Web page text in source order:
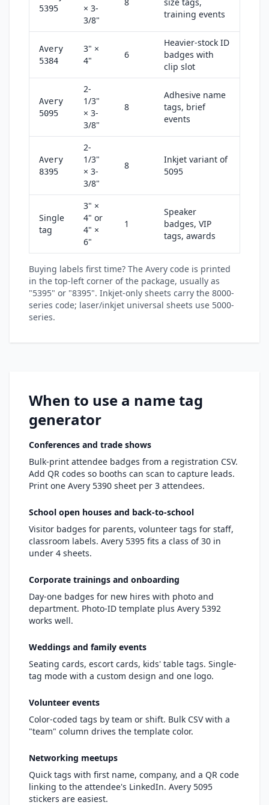
5395
× 3-
3/8"
training events
Avery
5384
3" ×
4"
6
Heavier-stock ID
badges with
clip slot
Avery
5095
2-
1/3"
× 3-
3/8"
8
Adhesive name
tags, brief
events
Avery
8395
2-
1/3"
× 3-
3/8"
8
Inkjet variant of
5095
Single
tag
3" ×
4" or
4" ×
6"
1
Speaker
badges, VIP
tags, awards
Buying labels first time? The Avery code is printed
in the top-left corner of the package, usually as
"5395" or "8395". Inkjet-only sheets carry the 8000-
series code; laser/inkjet universal sheets use 5000-
series.
When to use a name tag
generator
Conferences and trade shows
Bulk-print attendee badges from a registration CSV.
Add QR codes so booths can scan to capture leads.
Print one Avery 5390 sheet per 3 attendees.
School open houses and back-to-school
Visitor badges for parents, volunteer tags for staff,
classroom labels. Avery 5395 fits a class of 30 in
under 4 sheets.
Corporate trainings and onboarding
Day-one badges for new hires with photo and
department. Photo-ID template plus Avery 5392
works well.
Weddings and family events
Seating cards, escort cards, kids' table tags. Single-
tag mode with a custom design and one logo.
Volunteer events
Color-coded tags by team or shift. Bulk CSV with a
"team" column drives the template color.
Networking meetups
Quick tags with first name, company, and a QR code
linking to the attendee's LinkedIn. Avery 5095
stickers are easiest.